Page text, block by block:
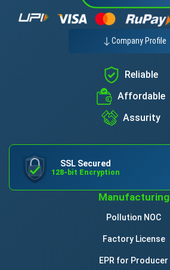
Company Profile
Reliable
Affordable
Assurity
SSL Secured
128-bit Encryption
Manufacturing
Pollution NOC
Factory License
EPR for Producer